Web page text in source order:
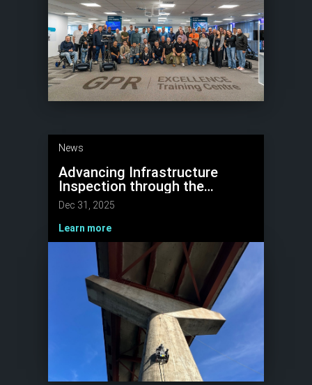
News
Advancing Infrastructure
Inspection through the
National Highways
“Structures Moonshot” with
NDT, AI & Robotics
Dec 31, 2025
Learn more